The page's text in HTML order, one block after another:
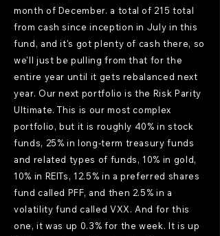
month of December. a total of 215 total
from cash since inception in July in this
fund, and it's got plenty of cash there, so
we'll just be pulling from that for the
entire year until it gets rebalanced next
year. Our next portfolio is the Risk Parity
Ultimate. This is our most complex
portfolio, but it is roughly 40% in stock
funds, 25% in long-term treasury funds
and related types of funds, 10% in gold,
10% in REITs, 12.5% in a preferred shares
fund called PFF, and then 2.5% in a
volatility fund called VXX. And for this
one, it was up 0.3% for the week. It is up